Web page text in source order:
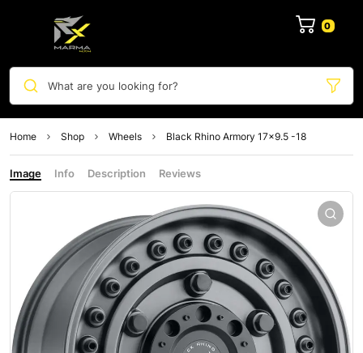
0
What are you looking for?
Home Shop Wheels Black Rhino Armory 17×9.5 -18
Image Info Description Reviews